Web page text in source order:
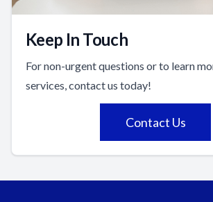
Keep In Touch
For non-urgent questions or to learn
services, contact us today!
Contact Us